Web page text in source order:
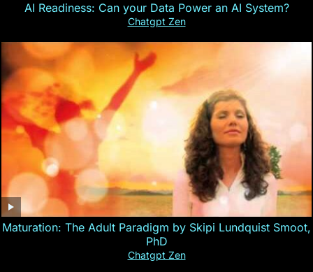
AI Readiness: Can your Data Power an AI System?
Chatgpt Zen
Maturation: The Adult Paradigm by Skipi Lundquist Smoot,
PhD
Chatgpt Zen